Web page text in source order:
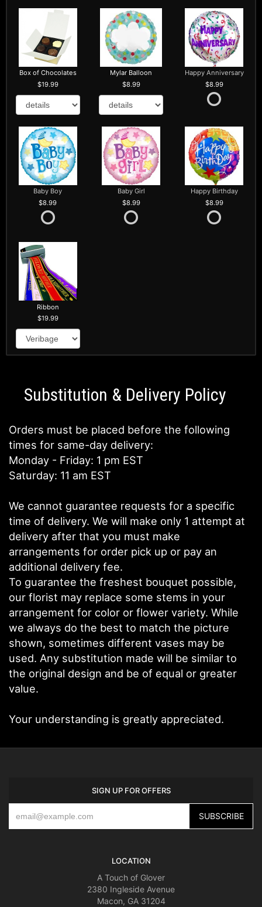
Box of Chocolates
19.99
Mylar Balloon
8.99
Happy Anniversary
8.99
Baby Boy
8.99
Baby Girl
8.99
Happy Birthday
8.99
Ribbon
19.99
Substitution & Delivery Policy
Orders must be placed before the following
times for same-day delivery:
Monday - Friday: 1 pm EST
Saturday: 11 am EST
We cannot guarantee requests for a specific
time of delivery. We will make only 1 attempt at
delivery after that you must make
arrangements for order pick up or pay an
additional delivery fee.
To guarantee the freshest bouquet possible,
our florist may replace some stems in your
arrangement for color or flower variety. While
we always do the best to match the picture
shown, sometimes different vases may be
used. Any substitution made will be similar to
the original design and be of equal or greater
value.
Your understanding is greatly appreciated.
SIGN UP FOR OFFERS
LOCATION
A Touch of Glover
2380 Ingleside Avenue
Macon, GA 31204